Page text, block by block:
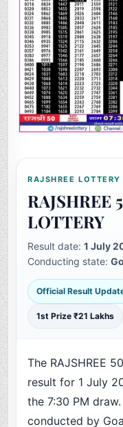
RAJSHREE
RAJSHREE
LOTTERY
Result date:1 July
Conducting state:
Official Result
1st Prize ₹21 Lakhs
The RAJSHREE
result for 1 July
the 7:30 PM
conducted by